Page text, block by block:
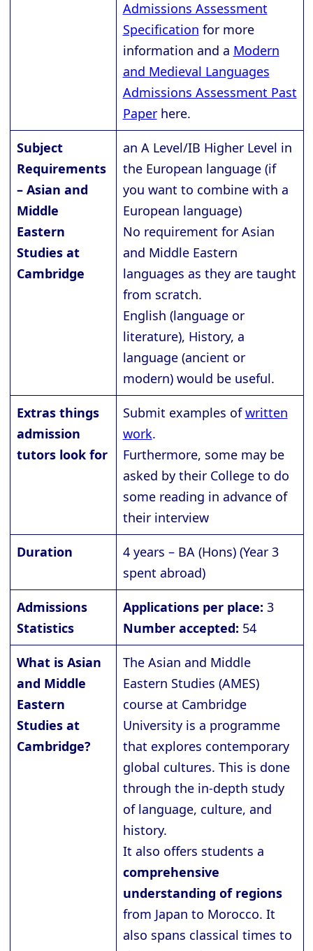
Admissions Assessment
Specification for more
information and a Modern
and Medieval Languages
Admissions Assessment Past
Paper here.
Subject
Requirements
– Asian and
Middle
Eastern
Studies at
Cambridge
an A Level/IB Higher Level in
the European language (if
you want to combine with a
European language)
No requirement for Asian
and Middle Eastern
languages as they are taught
from scratch.
English (language or
literature), History, a
language (ancient or
modern) would be useful.
Extras things
admission
tutors look for
Submit examples ofwritten
work.
Furthermore, some may be
asked by their College to do
some reading in advance of
their interview
Duration
4 years – BA (Hons) (Year 3
spent abroad)
Admissions
Statistics
Applications per place: 3
Number accepted: 54
What is Asian
and Middle
Eastern
Studies at
Cambridge?
The Asian and Middle
Eastern Studies (AMES)
course at Cambridge
University is a programme
that explores contemporary
global cultures. This is done
through the in-depth study
of language, culture, and
history.
It also offers students a
comprehensive
understanding of regions
from Japan to Morocco. It
also spans classical times to